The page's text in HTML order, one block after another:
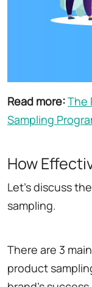
Read more:The
Sampling
How
Let's discuss
sampling.
There are 3
product